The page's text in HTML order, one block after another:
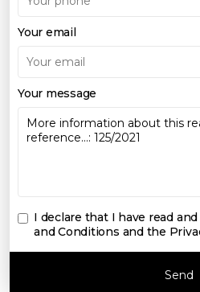
Your email
Your message
I declare that I have read
and Conditions and the
Send